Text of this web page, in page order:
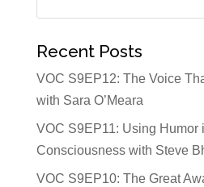
Recent Posts
VOC S9EP12: The Voice
with Sara O’Meara
VOC S9EP11: Using Humor
Consciousness with Steve
VOC S9EP10: The Great